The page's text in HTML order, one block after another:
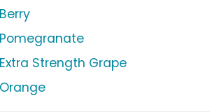
Strength Grape